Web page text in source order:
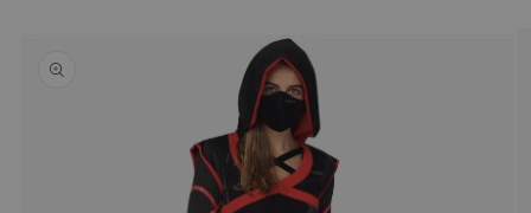
information